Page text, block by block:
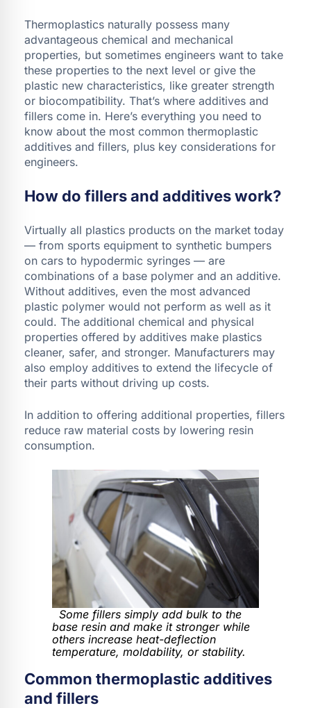
Thermoplastics naturally possess many
advantageous chemical and mechanical
properties, but sometimes engineers want to take
these properties to the next level or give the
plastic new characteristics, like greater strength
or biocompatibility. That’s where additives and
fillers come in. Here’s everything you need to
know about the most common thermoplastic
additives and fillers, plus key considerations for
engineers.
How do fillers and additives work?
Virtually all plastics products on the market today
— from sports equipment to synthetic bumpers
on cars to hypodermic syringes — are
combinations of a base polymer and an additive.
Without additives, even the most advanced
plastic polymer would not perform as well as it
could. The additional chemical and physical
properties offered by additives make plastics
cleaner, safer, and stronger. Manufacturers may
also employ additives to extend the lifecycle of
their parts without driving up costs.
In addition to offering additional properties, fillers
reduce raw material costs by lowering resin
consumption.
Some fillers simply add bulk to the
base resin and make it stronger while
others increase heat-deflection
temperature, moldability, or stability.
Common thermoplastic additives
and fillers